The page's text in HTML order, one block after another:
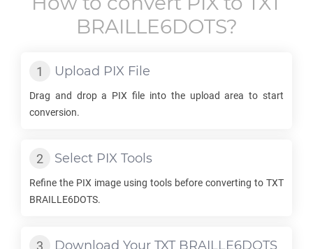
BRAILLE6DOTS?
Upload PIX File
Drag and drop a PIX file into the upload area to start
conversion.
Select PIX Tools
Refine the PIX image using tools before converting to TXT
BRAILLE6DOTS.
Download Your TXT BRAILLE6DOTS